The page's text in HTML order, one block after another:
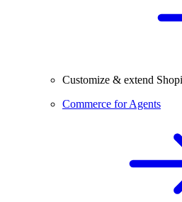
Customize & extend
Commerce for Agents